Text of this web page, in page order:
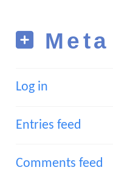
Meta
Log in
Entries feed
Comments feed